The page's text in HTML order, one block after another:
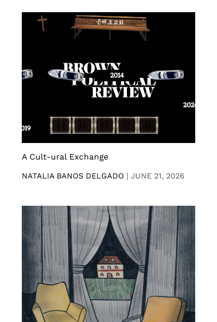
A Cult-ural Exchange
NATALIA BANOS DELGADO | JUNE 21, 2026